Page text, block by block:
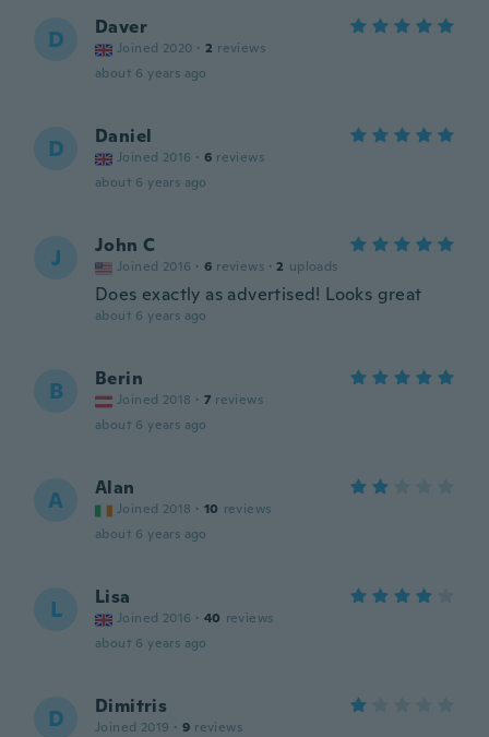
D Daver
Joined 2020 · 2 reviews
about 6 years ago
D Daniel
Joined 2016 · 6 reviews
about 6 years ago
J John C
Joined 2016 · 6 reviews · 2 uploads
Does exactly as advertised! Looks great
about 6 years ago
B Berin
Joined 2018 · 7 reviews
about 6 years ago
A Alan
Joined 2018 · 10 reviews
about 6 years ago
L Lisa
Joined 2016 · 40 reviews
about 6 years ago
D Dimitris
Joined 2019 · 9 reviews